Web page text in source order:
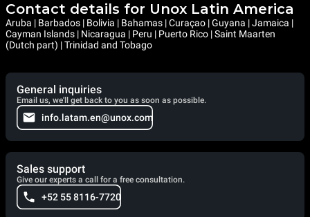
Contact details for Unox Latin America
Aruba | Barbados | Bolivia | Bahamas | Curaçao | Guyana | Jamaica |
Cayman Islands | Nicaragua | Peru | Puerto Rico | Saint Maarten
(Dutch part) | Trinidad and Tobago
General inquiries
Email us, we'll get back to you as soon as possible.
info.latam.en@unox.com
Sales support
Give our experts a call for a free consultation.
+52 55 8116-7720